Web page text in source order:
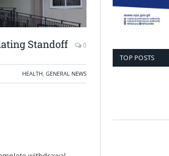
Standoff 0
HEALTH GENERAL NEWS
TOP POSTS